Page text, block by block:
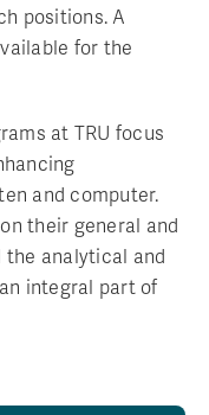
positions. A
for the
at TRU focus
and computer.
their general and
analytical and
integral part of